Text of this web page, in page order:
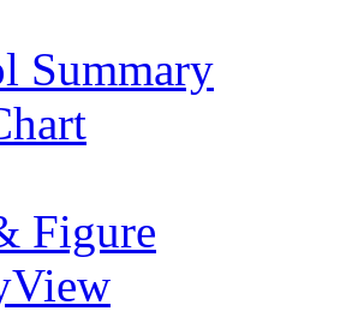
Summary
Figure